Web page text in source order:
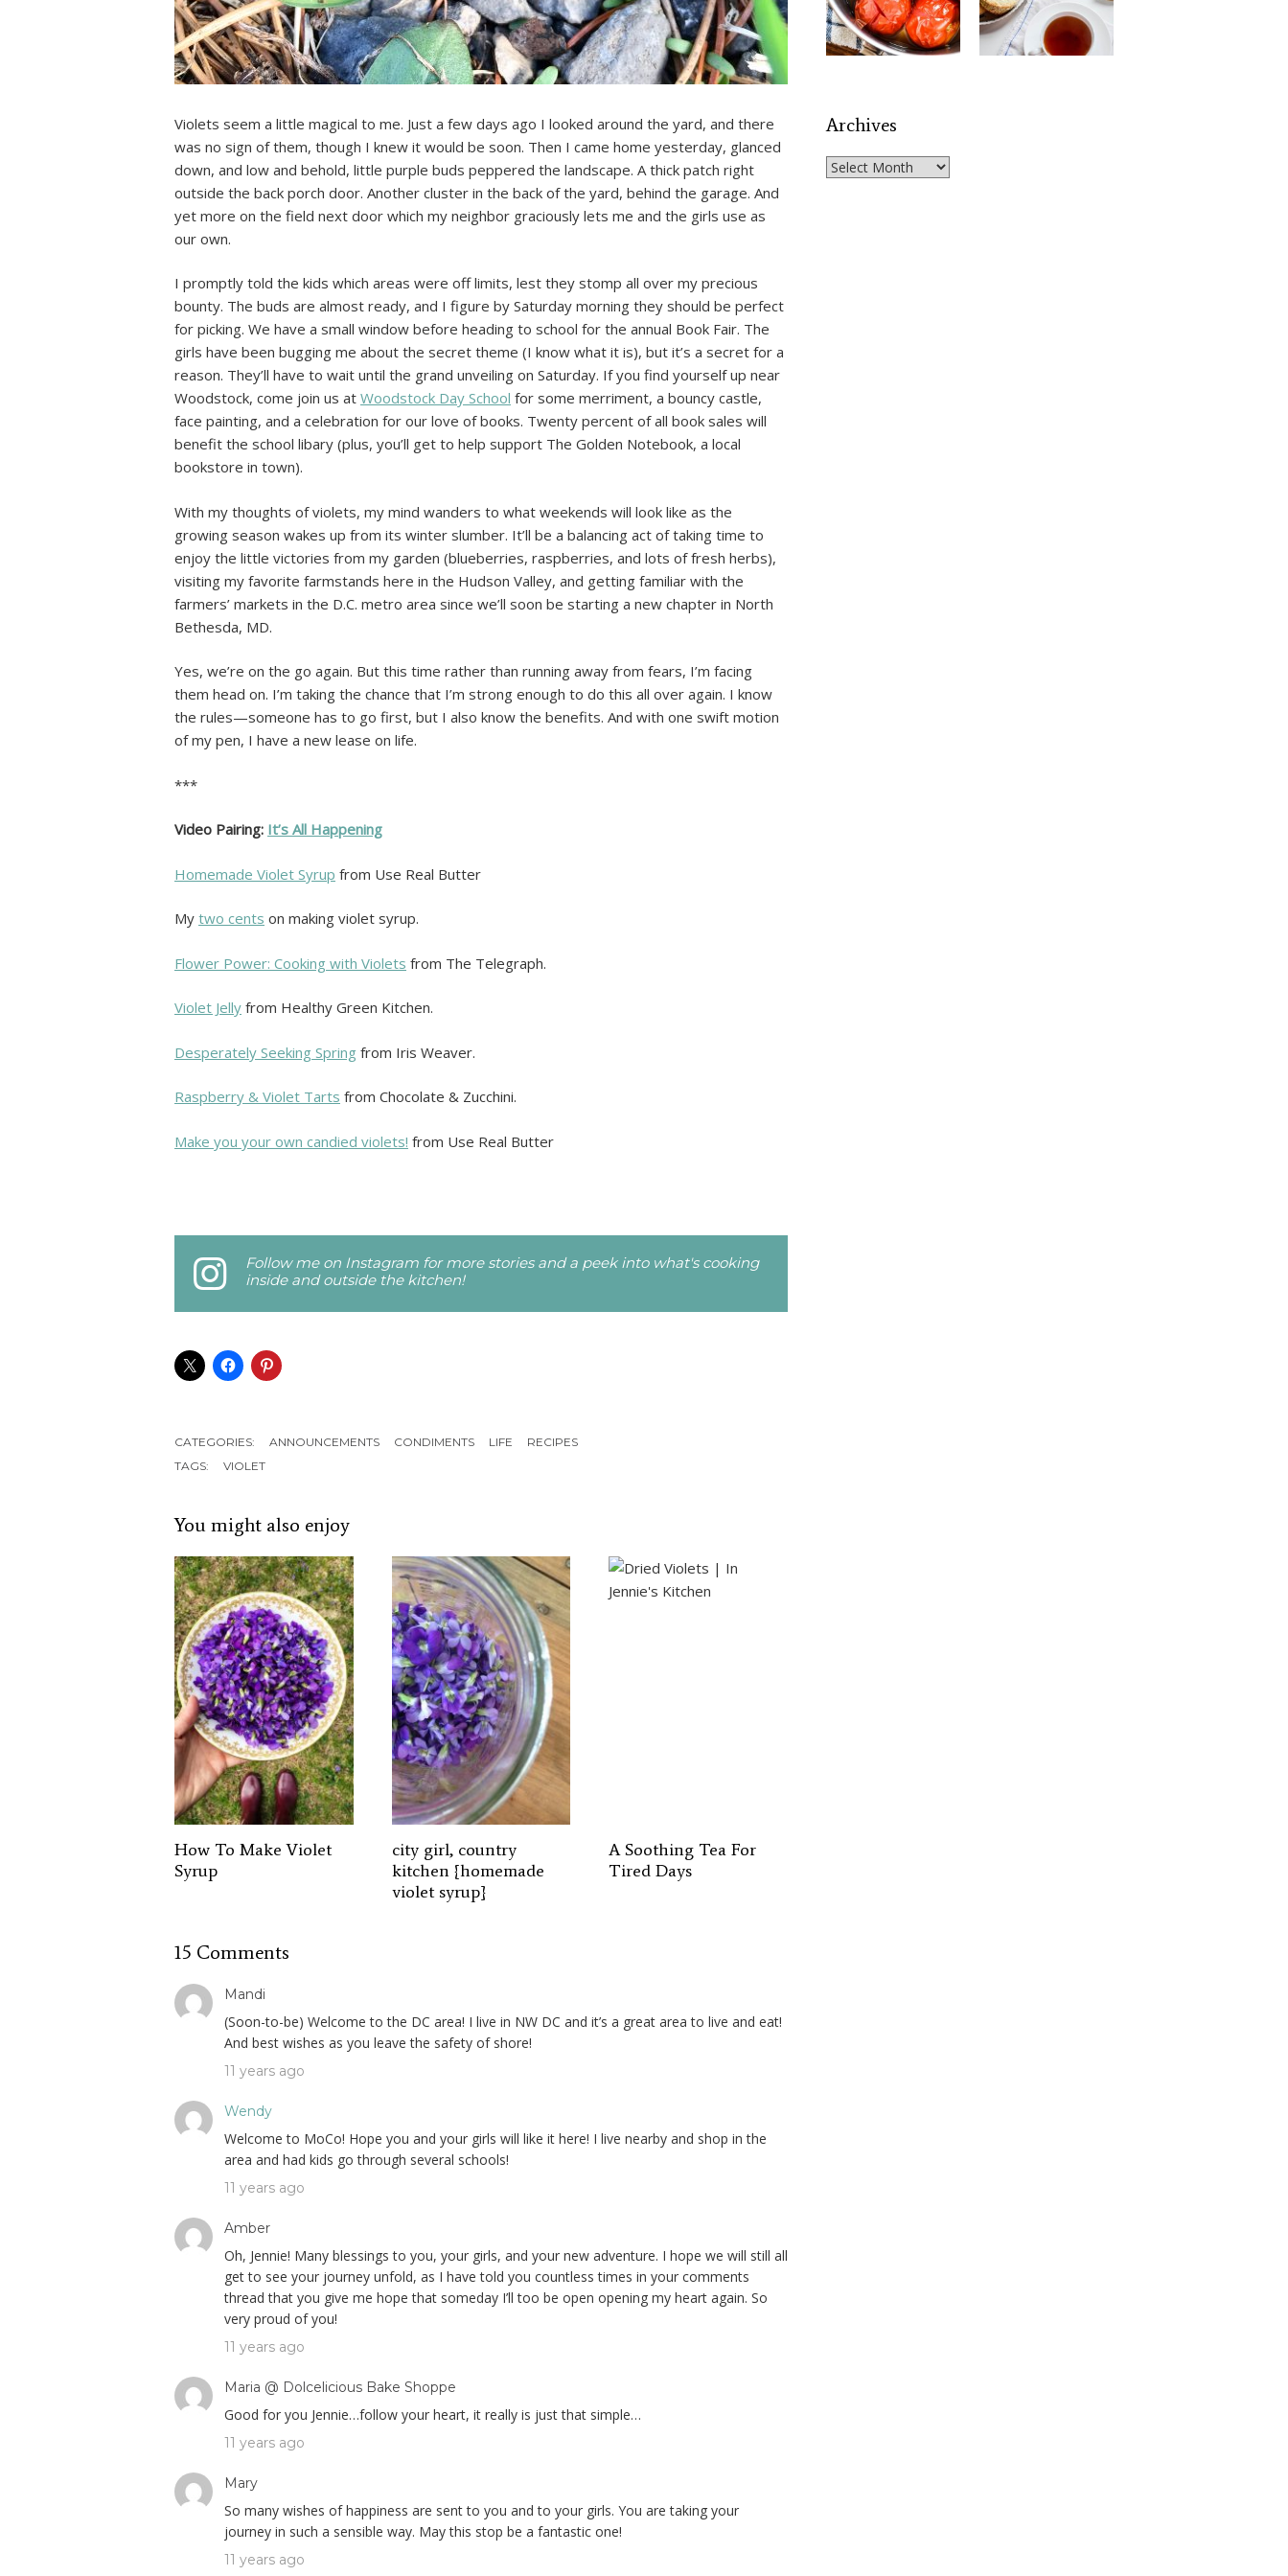
Violets seem a little magical to me. Just a few days ago I looked around the yard, and there
was no sign of them, though I knew it would be soon. Then I came home yesterday, glanced
down, and low and behold, little purple buds peppered the landscape. A thick patch right
outside the back porch door. Another cluster in the back of the yard, behind the garage. And
yet more on the field next door which my neighbor graciously lets me and the girls use as
our own.
I promptly told the kids which areas were off limits, lest they stomp all over my precious
bounty. The buds are almost ready, and I figure by Saturday morning they should be perfect
for picking. We have a small window before heading to school for the annual Book Fair. The
girls have been bugging me about the secret theme (I know what it is), but it’s a secret for a
reason. They’ll have to wait until the grand unveiling on Saturday. If you find yourself up near
Woodstock, come join us at Woodstock Day School for some merriment, a bouncy castle,
face painting, and a celebration for our love of books. Twenty percent of all book sales will
benefit the school libary (plus, you’ll get to help support The Golden Notebook, a local
bookstore in town).
With my thoughts of violets, my mind wanders to what weekends will look like as the
growing season wakes up from its winter slumber. It’ll be a balancing act of taking time to
enjoy the little victories from my garden (blueberries, raspberries, and lots of fresh herbs),
visiting my favorite farmstands here in the Hudson Valley, and getting familiar with the
farmers’ markets in the D.C. metro area since we’ll soon be starting a new chapter in North
Bethesda, MD.
Yes, we’re on the go again. But this time rather than running away from fears, I’m facing
them head on. I’m taking the chance that I’m strong enough to do this all over again. I know
the rules—someone has to go first, but I also know the benefits. And with one swift motion
of my pen, I have a new lease on life.
***
Video Pairing: It’s All Happening
Homemade Violet Syrup from Use Real Butter
My two cents on making violet syrup.
Flower Power: Cooking with Violets from The Telegraph.
Violet Jelly from Healthy Green Kitchen.
Desperately Seeking Spring from Iris Weaver.
Raspberry & Violet Tarts from Chocolate & Zucchini.
Make you your own candied violets! from Use Real Butter
Follow me on Instagram for more stories and a peek into what's cooking
inside and outside the kitchen!
CATEGORIES: ANNOUNCEMENTS CONDIMENTS LIFE
RECIPES
TAGS:
VIOLET
You might also enjoy
How To Make Violet
Syrup
city girl, country
kitchen {homemade
violet syrup}
A Soothing Tea For
Tired Days
15 Comments
Mandi
(Soon-to-be) Welcome to the DC area! I live in NW DC and it’s a great area to live and eat!
And best wishes as you leave the safety of shore!
11 years ago
Wendy
Welcome to MoCo! Hope you and your girls will like it here! I live nearby and shop in the
area and had kids go through several schools!
11 years ago
Amber
Oh, Jennie! Many blessings to you, your girls, and your new adventure. I hope we will still all
get to see your journey unfold, as I have told you countless times in your comments
thread that you give me hope that someday I’ll too be open opening my heart again. So
very proud of you!
11 years ago
Maria @ Dolcelicious Bake Shoppe
Good for you Jennie…follow your heart, it really is just that simple…
11 years ago
Mary
So many wishes of happiness are sent to you and to your girls. You are taking your
journey in such a sensible way. May this stop be a fantastic one!
11 years ago
Archives
Archives